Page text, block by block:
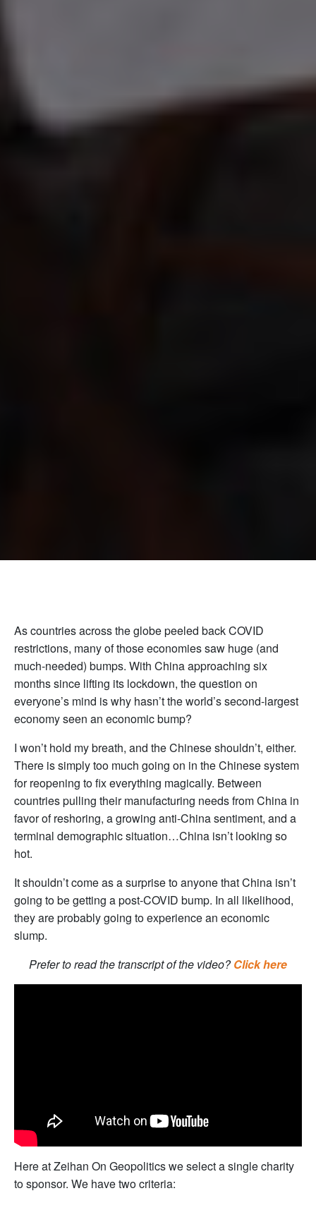
As countries across the globe peeled back COVID
restrictions, many of those economies saw huge (and
much-needed) bumps. With China approaching six
months since lifting its lockdown, the question on
everyone’s mind is why hasn’t the world’s second-largest
economy seen an economic bump?
I won’t hold my breath, and the Chinese shouldn’t, either.
There is simply too much going on in the Chinese system
for reopening to fix everything magically. Between
countries pulling their manufacturing needs from China in
favor of reshoring, a growing anti-China sentiment, and a
terminal demographic situation…China isn’t looking so
hot.
It shouldn’t come as a surprise to anyone that China isn’t
going to be getting a post-COVID bump. In all likelihood,
they are probably going to experience an economic
slump.
Prefer to read the transcript of the video? Click here
Here at Zeihan On Geopolitics we select a single charity
to sponsor. We have two criteria: